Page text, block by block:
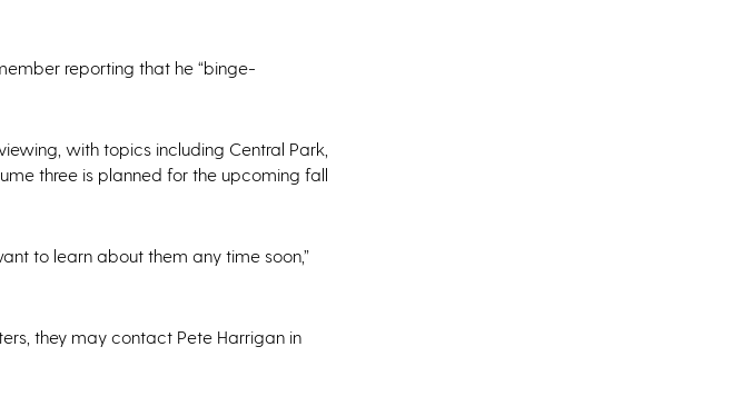
reporting that he “binge-
with topics including Central Park,
three is planned for the upcoming fall
to learn about them any time soon,”
they may contact Pete Harrigan in